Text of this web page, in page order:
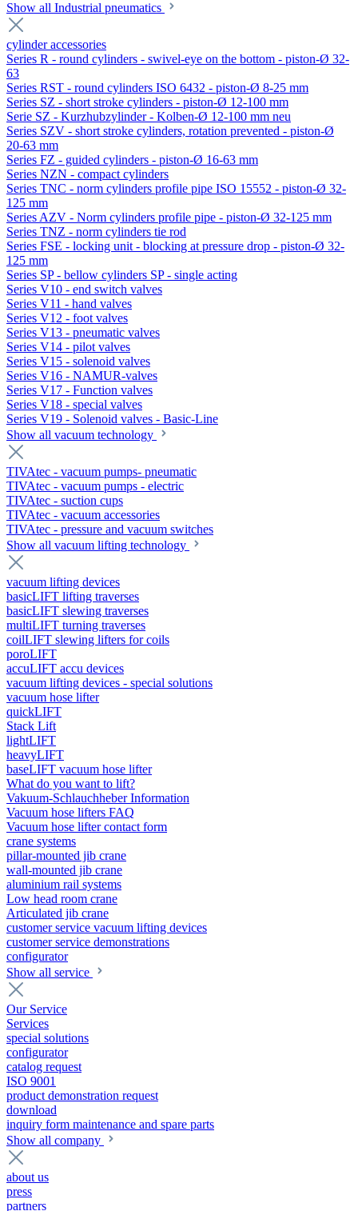
Show all Industrial pneumatics
cylinder accessories
Series R - round cylinders - swivel-eye on the bottom - piston-Ø 32-
63
Series RST - round cylinders ISO 6432 - piston-Ø 8-25 mm
Series SZ - short stroke cylinders - piston-Ø 12-100 mm
Serie SZ - Kurzhubzylinder - Kolben-Ø 12-100 mm neu
Series SZV - short stroke cylinders, rotation prevented - piston-Ø
20-63 mm
Series FZ - guided cylinders - piston-Ø 16-63 mm
Series NZN - compact cylinders
Series TNC - norm cylinders profile pipe ISO 15552 - piston-Ø 32-
125 mm
Series AZV - Norm cylinders profile pipe - piston-Ø 32-125 mm
Series TNZ - norm cylinders tie rod
Series FSE - locking unit - blocking at pressure drop - piston-Ø 32-
125 mm
Series SP - bellow cylinders SP - single acting
Series V10 - end switch valves
Series V11 - hand valves
Series V12 - foot valves
Series V13 - pneumatic valves
Series V14 - pilot valves
Series V15 - solenoid valves
Series V16 - NAMUR-valves
Series V17 - Function valves
Series V18 - special valves
Series V19 - Solenoid valves - Basic-Line
Show all vacuum technology
TIVAtec - vacuum pumps- pneumatic
TIVAtec - vacuum pumps - electric
TIVAtec - suction cups
TIVAtec - vacuum accessories
TIVAtec - pressure and vacuum switches
Show all vacuum lifting technology
vacuum lifting devices
basicLIFT lifting traverses
basicLIFT slewing traverses
multiLIFT turning traverses
coilLIFT slewing lifters for coils
poroLIFT
accuLIFT accu devices
vacuum lifting devices - special solutions
vacuum hose lifter
quickLIFT
Stack Lift
lightLIFT
heavyLIFT
baseLIFT vacuum hose lifter
What do you want to lift?
Vakuum-Schlauchheber Information
Vacuum hose lifters FAQ
Vacuum hose lifter contact form
crane systems
pillar-mounted jib crane
wall-mounted jib crane
aluminium rail systems
Low head room crane
Articulated jib crane
customer service vacuum lifting devices
customer service demonstrations
configurator
Show all service
Our Service
Services
special solutions
configurator
catalog request
ISO 9001
product demonstration request
download
inquiry form maintenance and spare parts
Show all company
about us
press
partners